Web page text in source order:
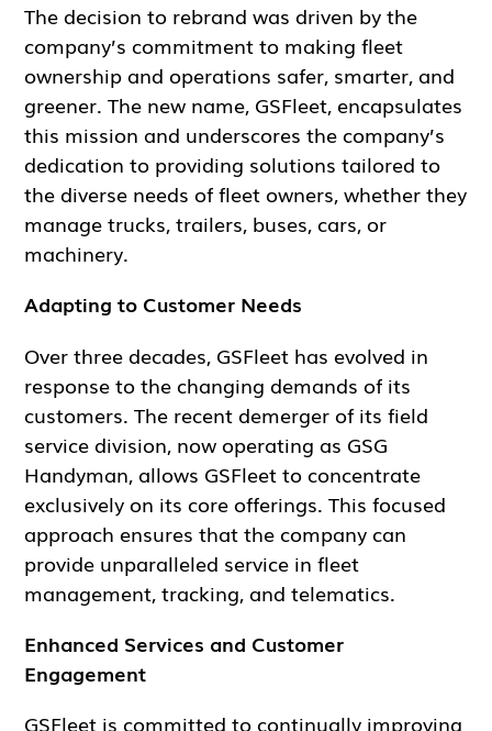
The decision to rebrand was driven by the
company’s commitment to making fleet
ownership and operations safer, smarter, and
greener. The new name, GSFleet, encapsulates
this mission and underscores the company’s
dedication to providing solutions tailored to
the diverse needs of fleet owners, whether they
manage trucks, trailers, buses, cars, or
machinery.
Adapting to Customer Needs
Over three decades, GSFleet has evolved in
response to the changing demands of its
customers. The recent demerger of its field
service division, now operating as GSG
Handyman, allows GSFleet to concentrate
exclusively on its core offerings. This focused
approach ensures that the company can
provide unparalleled service in fleet
management, tracking, and telematics.
Enhanced Services and Customer
Engagement
GSFleet is committed to continually improving